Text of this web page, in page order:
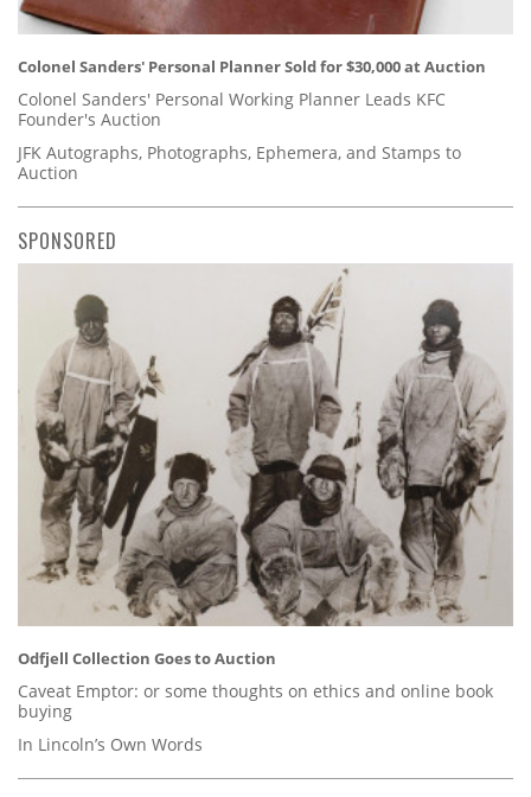
Colonel Sanders' Personal Planner Sold for $30,000 at Auction
Colonel Sanders' Personal Working Planner Leads KFC
Founder's Auction
JFK Autographs, Photographs, Ephemera, and Stamps to
Auction
SPONSORED
Odfjell Collection Goes to Auction
Caveat Emptor: or some thoughts on ethics and online book
buying
In Lincoln’s Own Words